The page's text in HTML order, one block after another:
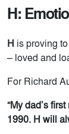
H:
H is proving
– loved and
For Richard
“My dad’s
1990. H will